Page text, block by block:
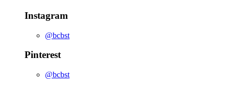
Instagram
@bcbst
Pinterest
@bcbst